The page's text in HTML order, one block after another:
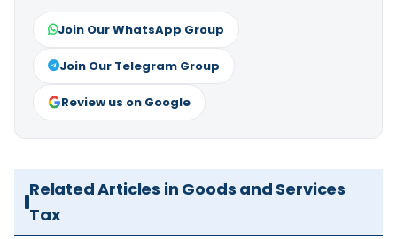
Join Our WhatsApp Group
Join Our Telegram Group
Review us on Google
Related Articles in Goods and Services
Tax